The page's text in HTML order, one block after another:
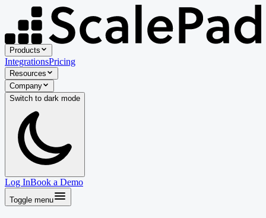
Products
IntegrationsPricing
Resources
Company
Switch to dark mode
Log InBook a Demo
Toggle menu